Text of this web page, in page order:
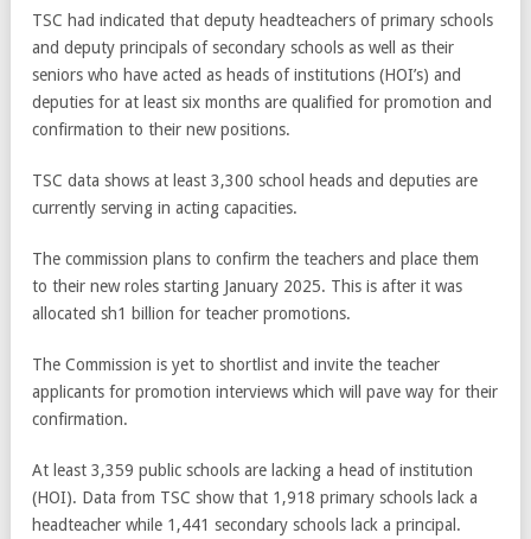
TSC had indicated that deputy headteachers of primary schools
and deputy principals of secondary schools as well as their
seniors who have acted as heads of institutions (HOI’s) and
deputies for at least six months are qualified for promotion and
confirmation to their new positions.
TSC data shows at least 3,300 school heads and deputies are
currently serving in acting capacities.
The commission plans to confirm the teachers and place them
to their new roles starting January 2025. This is after it was
allocated sh1 billion for teacher promotions.
The Commission is yet to shortlist and invite the teacher
applicants for promotion interviews which will pave way for their
confirmation.
At least 3,359 public schools are lacking a head of institution
(HOI). Data from TSC show that 1,918 primary schools lack a
headteacher while 1,441 secondary schools lack a principal.